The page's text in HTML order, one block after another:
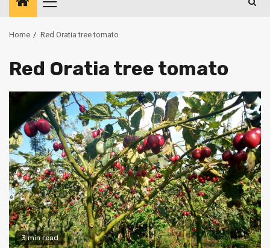
Primary
Home Red Oratia tree tomato
Red Oratia tree tomato
3 min read